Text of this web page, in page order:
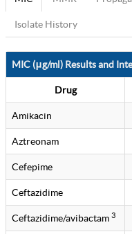
Isolate History
MIC (μg/ml) Results and
Drug
Amikacin
Aztreonam
Cefepime
Ceftazidime
Ceftazidime/avibactam 3